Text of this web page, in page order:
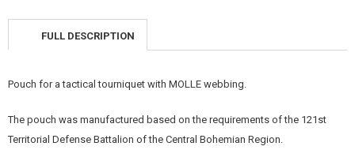
OUTDOOR AND BUSHCRAFT
PROMOTIONAL ITEMS
FULL DESCRIPTION
Pouch for a tactical tourniquet with MOLLE webbing.
The pouch was manufactured based on the requirements of the 121st
Territorial Defense Battalion of the Central Bohemian Region.